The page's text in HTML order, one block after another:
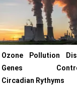
Ozone Pollution
Genes
Circadian Rythyms